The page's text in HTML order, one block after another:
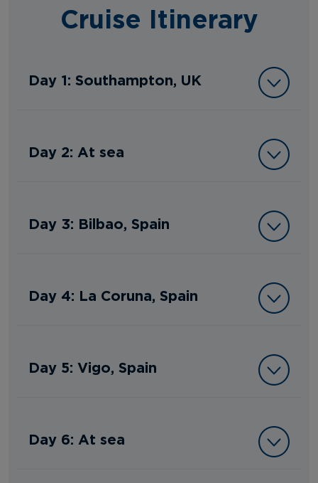
Cruise Itinerary
Day 1: Southampton, UK
Day 2: At sea
Day 3: Bilbao, Spain
Day 4: La Coruna, Spain
Day 5: Vigo, Spain
Day 6: At sea